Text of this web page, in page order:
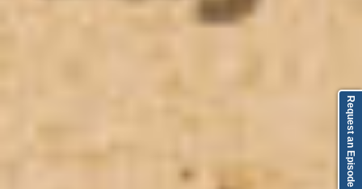
Request an Episode